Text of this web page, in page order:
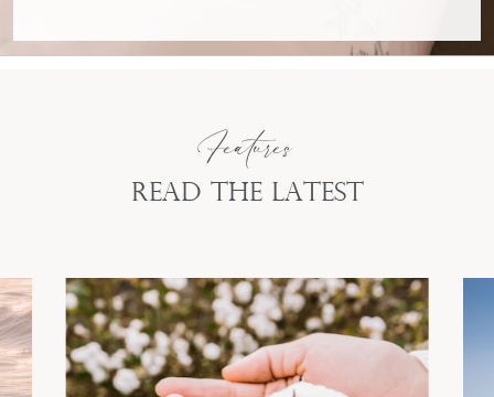
Features
Read the latest